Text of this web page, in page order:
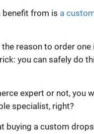
benefit from is a
reason to order
you can safely do
expert or not,
specialist, right?
buying a custom